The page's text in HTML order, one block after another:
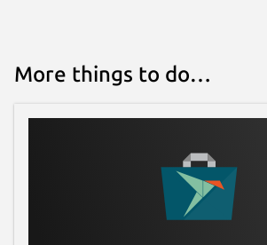
More things to do…